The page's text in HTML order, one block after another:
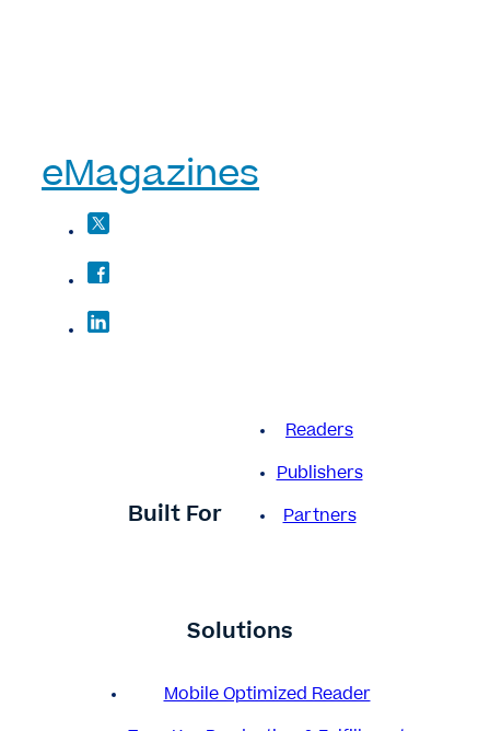
eMagazines
Built For
Readers
Publishers
Partners
Solutions
Mobile Optimized Reader